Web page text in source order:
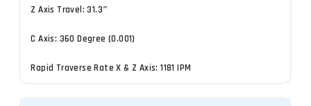
Z Axis Travel: 31.3″
C Axis: 360 Degree (0.001)
Rapid Traverse Rate X & Z Axis: 1181 IPM